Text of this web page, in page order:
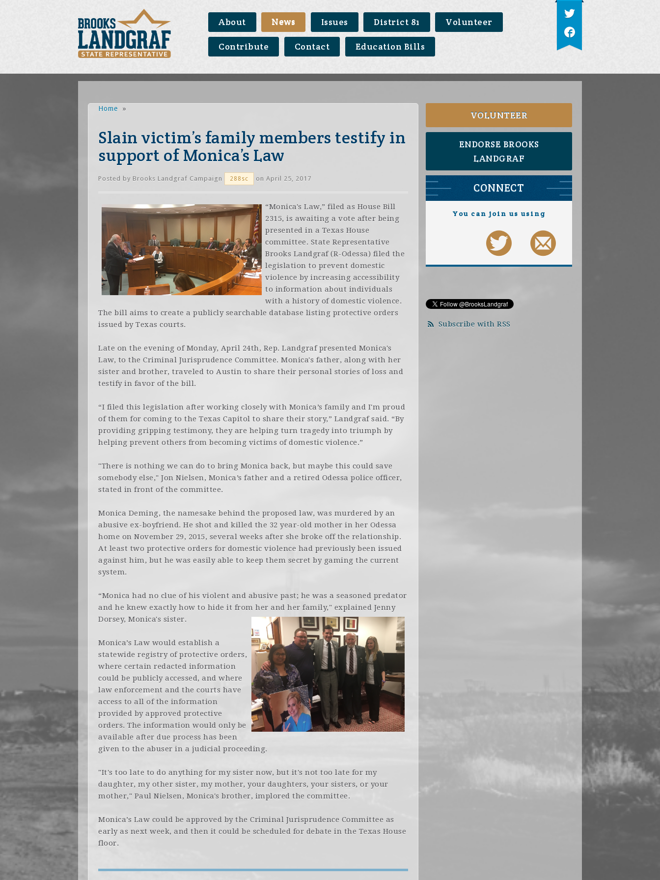
About News Issues District 81 Volunteer
Contribute Contact Education Bills
Home »
Slain victim’s family members testify in
support of Monica’s Law
Posted by Brooks Landgraf Campaign 288sc on April 25, 2017
“Monica's Law,” filed as House Bill
2315, is awaiting a vote after being
presented in a Texas House
committee. State Representative
Brooks Landgraf (R-Odessa) filed the
legislation to prevent domestic
violence by increasing accessibility
to information about individuals
with a history of domestic violence.
The bill aims to create a publicly searchable database listing protective orders
issued by Texas courts.
Late on the evening of Monday, April 24th, Rep. Landgraf presented Monica's
Law, to the Criminal Jurisprudence Committee. Monica's father, along with her
sister and brother, traveled to Austin to share their personal stories of loss and
testify in favor of the bill.
“I filed this legislation after working closely with Monica’s family and I'm proud
of them for coming to the Texas Capitol to share their story,” Landgraf said. “By
providing gripping testimony, they are helping turn tragedy into triumph by
helping prevent others from becoming victims of domestic violence.”
"There is nothing we can do to bring Monica back, but maybe this could save
somebody else," Jon Nielsen, Monica’s father and a retired Odessa police officer,
stated in front of the committee.
Monica Deming, the namesake behind the proposed law, was murdered by an
abusive ex-boyfriend. He shot and killed the 32 year-old mother in her Odessa
home on November 29, 2015, several weeks after she broke off the relationship.
At least two protective orders for domestic violence had previously been issued
against him, but he was easily able to keep them secret by gaming the current
system.
“Monica had no clue of his violent and abusive past; he was a seasoned predator
and he knew exactly how to hide it from her and her family," explained Jenny
Dorsey, Monica's sister.
Monica’s Law would establish a
statewide registry of protective orders,
where certain redacted information
could be publicly accessed, and where
law enforcement and the courts have
access to all of the information
provided by approved protective
orders. The information would only be
available after due process has been
given to the abuser in a judicial proceeding.
"It's too late to do anything for my sister now, but it's not too late for my
daughter, my other sister, my mother, your daughters, your sisters, or your
mother," Paul Nielsen, Monica's brother, implored the committee.
Monica’s Law could be approved by the Criminal Jurisprudence Committee as
early as next week, and then it could be scheduled for debate in the Texas House
floor.
VOLUNTEER
ENDORSE BROOKS
LANDGRAF
CONNECT
You can join us using
Subscribe with RSS